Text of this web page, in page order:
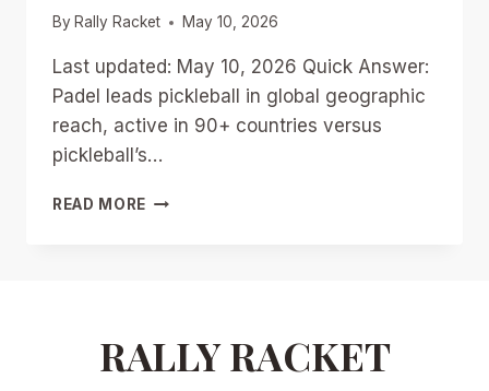
By Rally Racket May 10, 2026
Last updated: May 10, 2026 Quick Answer:
Padel leads pickleball in global geographic
reach, active in 90+ countries versus
pickleball’s…
READ MORE PADEL
RACKET
RALLY RACKET